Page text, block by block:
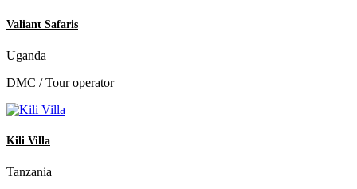
Valiant Safaris
Uganda
DMC / Tour operator
Kili Villa
Tanzania